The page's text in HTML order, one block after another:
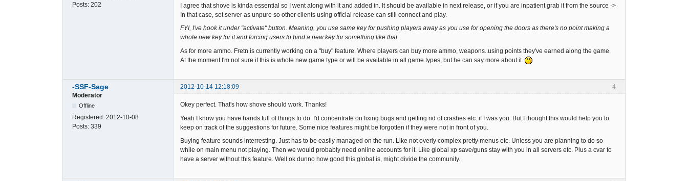
Posts: 202
I agree that shove is kinda essential so I went along with it and added in. It should be available in next release, or if you are inpatient grab it from the source ->
In that case, set server as unpure so other clients using official release can still connect and play.
FYI, I've hook it under "activate" button. Meaning, you use same key for pushing players away as you use for opening the doors as there's no point making a
whole new key for it and forcing users to bind a new key for something like that...
As for more ammo. Fretn is currently working on a "buy" feature. Where players can buy more ammo, weapons..using points they've earned along the game.
At the moment I'm not sure if this is whole new game type or will be available in all game types, but he can say more about it.
4
-SSF-Sage
2012-10-14 12:18:09
Moderator
Offline
Registered: 2012-10-08
Posts: 339
Okey perfect. That's how shove should work. Thanks!
Yeah I know you have hands full of things to do. I'd concentrate on fixing bugs and getting rid of crashes etc. if I was you. But I thought this would help you to
keep on track of the suggestions for future. Some nice features might be forgotten if they were not in front of you.
Buying feature sounds interresting. Just has to be easily managed on the run. Like not overly complex pretty menus etc. Unless you are planning to do so
while on main menu not playing. Then we would probably need online accounts for it. Like global xp save/guns stay with you in all servers etc. Plus a cvar to
have a server without this feature. Well ok dunno how good this global is, might divide the community.